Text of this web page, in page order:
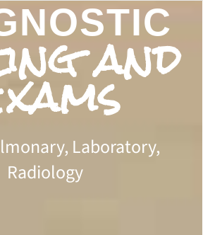
and
Laboratory,
Radiology